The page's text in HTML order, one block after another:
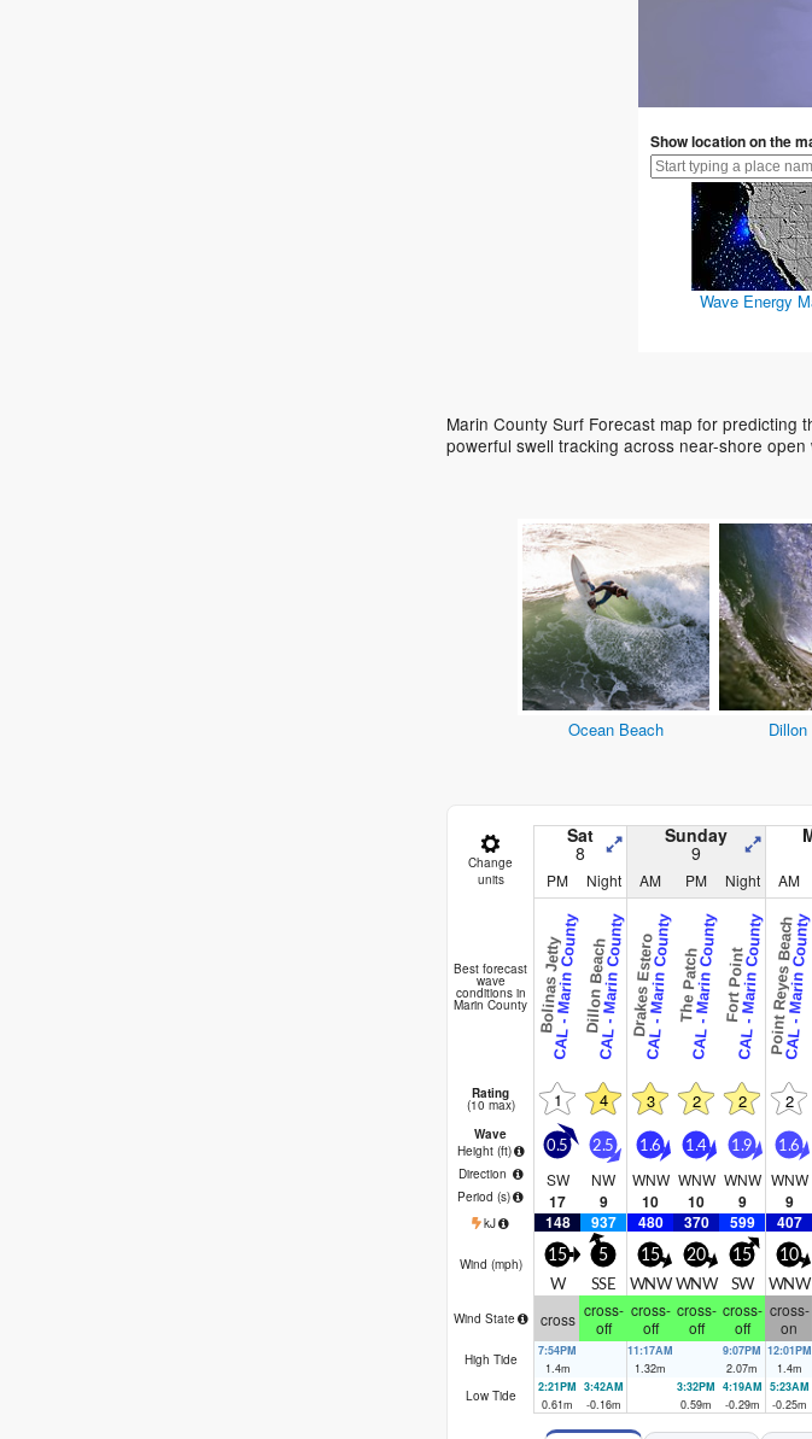
Show location on the
Wave Energy
Marin County Surf Forecast map for predicting
powerful swell tracking across near-shore
Ocean Beach
Change
units
Sat
8
Sunday
9
PM Night AM PM Night AM
Best forecast
wave
conditions in
Marin County Bolinas JettyCAL - Marin CountyDillon BeachCAL - Marin CountyDrakes EsteroCAL - Marin CountyThe PatchCAL - Marin CountyFort PointCAL - Marin CountyPoint Reyes BeachCAL - Marin County
Rating
(10 max) 1 4 3 2 2 2
Wave
Height (ft)
Direction
Period (s)
0.5
SW
17
2.5
NW
9
1.6
WNW
10
1.4
WNW
10
1.9
WNW
9
1.6
WNW
9
kJ 148 937 480 370 599 407
Wind (mph) 15
W
5
SSE
15
WNW
20
WNW
15
SW
10
WNW
Wind State cross cross-
off
cross-
off
cross-
off
cross-
off
cross-
on
High Tide
7:54PM
1.4m
11:17AM
1.32m
9:07PM
2.07m
12:01PM
1.4m
Low Tide
2:21PM
0.61m
3:42AM
-0.16m
3:32PM
0.59m
4:19AM
-0.29m
5:23AM
-0.25m